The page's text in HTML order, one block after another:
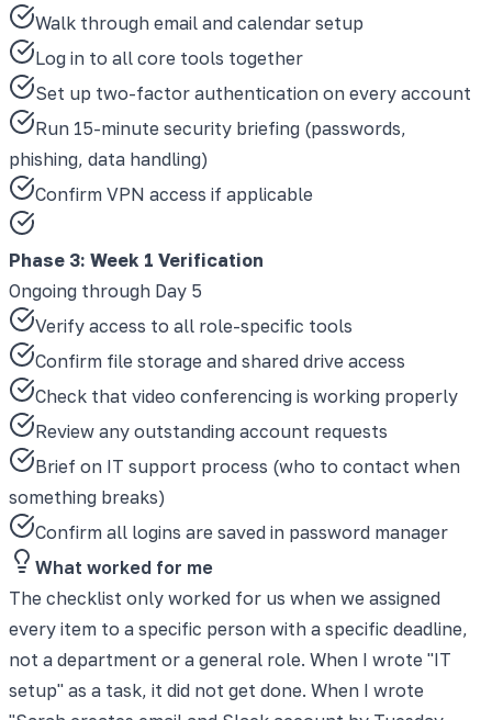
Walk through email and calendar setup
Log in to all core tools together
Set up two-factor authentication on every account
Run 15-minute security briefing (passwords,
phishing, data handling)
Confirm VPN access if applicable
Phase 3: Week 1 Verification
Ongoing through Day 5
Verify access to all role-specific tools
Confirm file storage and shared drive access
Check that video conferencing is working properly
Review any outstanding account requests
Brief on IT support process (who to contact when
something breaks)
Confirm all logins are saved in password manager
What worked for me
The checklist only worked for us when we assigned
every item to a specific person with a specific deadline,
not a department or a general role. When I wrote "IT
setup" as a task, it did not get done. When I wrote